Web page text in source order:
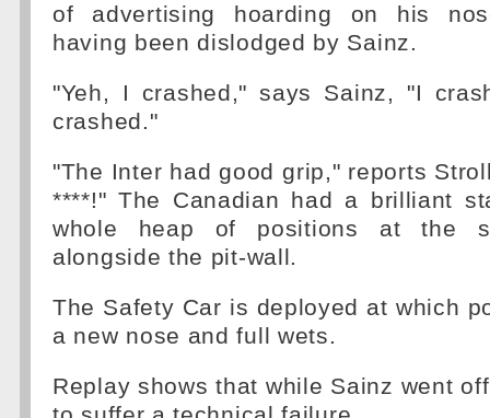
of advertising hoarding on his
having been dislodged by Sainz.
"Yeh, I crashed," says Sainz, "I
crashed."
"The Inter had good grip," reports
****!" The Canadian had a brilliant
whole heap of positions at the
alongside the pit-wall.
The Safety Car is deployed at which
a new nose and full wets.
Replay shows that while Sainz went